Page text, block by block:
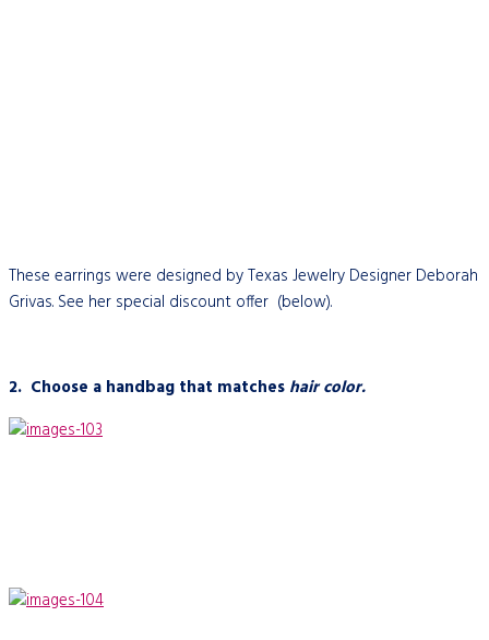
These earrings were designed by Texas Jewelry Designer Deborah
Grivas. See her special discount offer (below).
2. Choose a handbag that matches hair color.